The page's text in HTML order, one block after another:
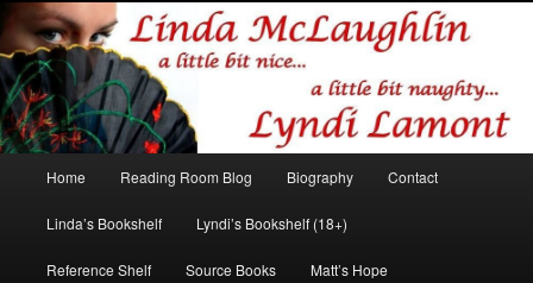
Linda McLaughlin/Lyndi Lamont
Romance author
Skip
to
Skip
to
Home Reading Room Blog Biography Contact
Linda’s Bookshelf Lyndi’s Bookshelf (18+)
Reference Shelf Source Books Matt’s Hope